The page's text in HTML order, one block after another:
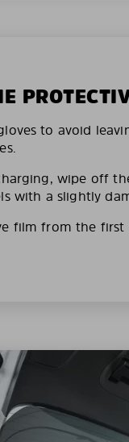
to avoid
wipe off
with a slightly
film from the first